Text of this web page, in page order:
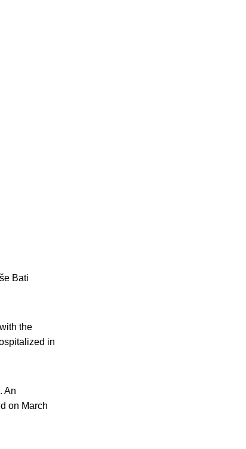
Bati
the
in
An
on March